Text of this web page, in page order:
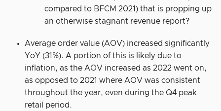
compared to BFCM 2021) that is propping up
an otherwise stagnant revenue report?
Average order value (AOV) increased significantly
YoY (31%). A portion of this is likely due to
inflation, as the AOV increased as 2022 went on,
as opposed to 2021 where AOV was consistent
throughout the year, even during the Q4 peak
retail period.